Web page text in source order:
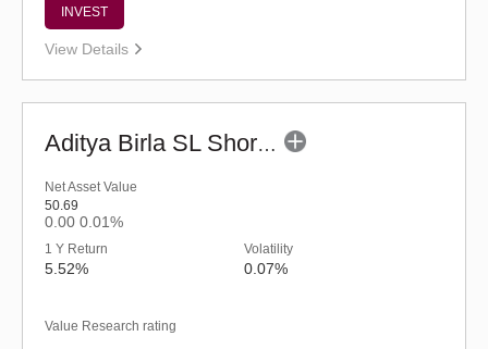
INVEST
View Details
Aditya Birla SL Short Term Fund (G)
Net Asset Value
50.69
0.00 0.01%
1 Y Return
5.52%
Volatility
0.07%
Value Research rating